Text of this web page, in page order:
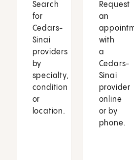
Search
for
Cedars-
Sinai
providers
by
specialty,
condition
or
location.
Request
an
with
a
Cedars-
Sinai
provider
online
or by
phone.